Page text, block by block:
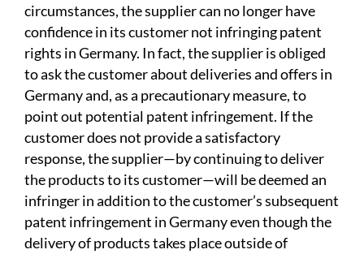
circumstances, the supplier can no longer have
confidence in its customer not infringing patent
rights in Germany. In fact, the supplier is obliged
to ask the customer about deliveries and offers in
Germany and, as a precautionary measure, to
point out potential patent infringement. If the
customer does not provide a satisfactory
response, the supplier—by continuing to deliver
the products to its customer—will be deemed an
infringer in addition to the customer’s subsequent
patent infringement in Germany even though the
delivery of products takes place outside of